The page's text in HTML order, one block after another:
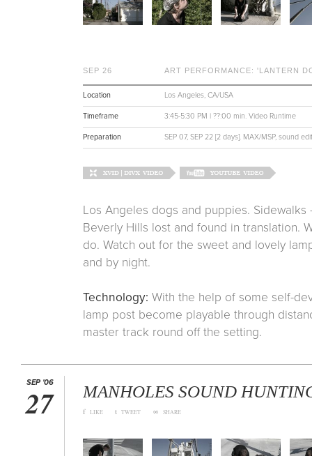
SEP 26 ART PERFORMANCE: 'LANTERN
Location Los Angeles, CA/USA
Timeframe 3:45-5:30 PM | ??:00 min. Video Runtime
Preparation SEP 07, SEP 22 [2 days]. MAX/MSP, sound
Los Angeles dogs and puppies. Sidewalks
Beverly Hills lost and found in translation.
do. Watch out for the sweet and lovely
and by night.
Technology: With the help of some self-
lamp post become playable through
master track round off the setting.
SEP '06
27 MANHOLES SOUND
f LIKE t TWEET ∞ SHARE